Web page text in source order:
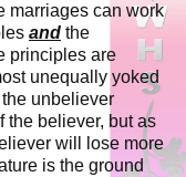
marriages can work
and the
principles are
unequally yoked
unbeliever
the believer, but as
will lose more
is the ground